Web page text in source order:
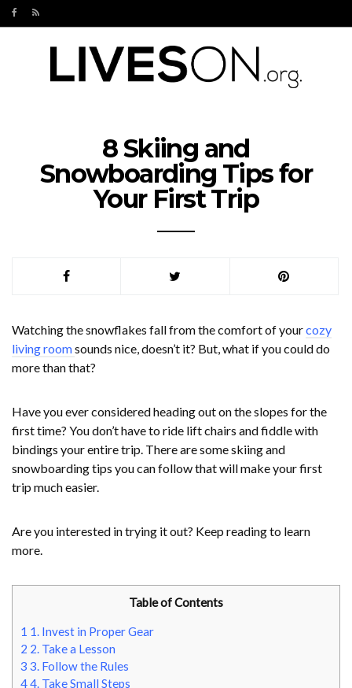
8 Skiing and
Snowboarding Tips for
Your First Trip
Watching the snowflakes fall from the comfort of yourcozy
living roomsounds nice, doesn’t it? But, what if you could do
more than that?
Have you ever considered heading out on the slopes for the
first time? You don’t have to ride lift chairs and fiddle with
bindings your entire trip. There are some skiing and
snowboarding tips you can follow that will make your first
trip much easier.
Are you interested in trying it out? Keep reading to learn
more.
Table of Contents
1 1. Invest in Proper Gear
2 2. Take a Lesson
3 3. Follow the Rules
44. Take Small Steps